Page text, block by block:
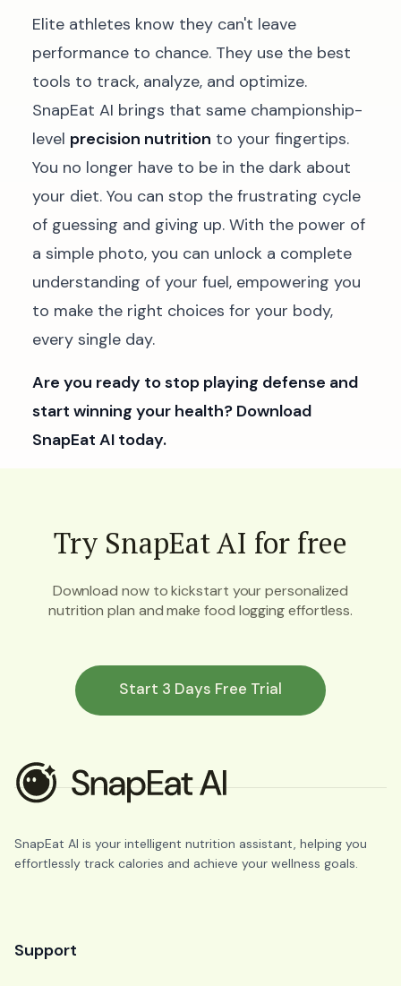
Elite athletes know they can't leave
performance to chance. They use the best
tools to track, analyze, and optimize.
SnapEat AI brings that same championship-
level precision nutrition to your fingertips.
You no longer have to be in the dark about
your diet. You can stop the frustrating cycle
of guessing and giving up. With the power of
a simple photo, you can unlock a complete
understanding of your fuel, empowering you
to make the right choices for your body,
every single day.
Are you ready to stop playing defense and
start winning your health? Download
SnapEat AI today.
Try SnapEat AI for free
Download now to kickstart your personalized
nutrition plan and make food logging effortless.
Start 3 Days Free Trial
SnapEat AI is your intelligent nutrition assistant, helping you
effortlessly track calories and achieve your wellness goals.
Support